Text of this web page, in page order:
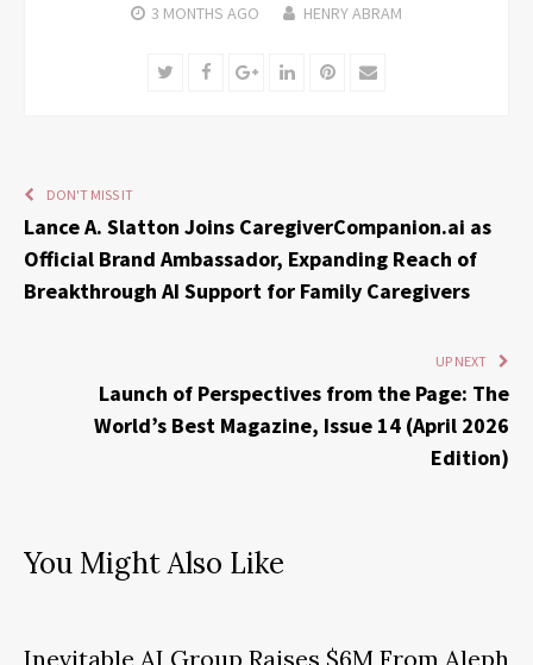
3 MONTHS AGO HENRY ABRAM
TwitterFacebookGoogle+LinkedInPinterest
Email
DON'T MISS IT
Lance A. Slatton Joins CaregiverCompanion.ai as
Official Brand Ambassador, Expanding Reach of
Breakthrough AI Support for Family Caregivers
UP NEXT
Launch of Perspectives from the Page: The
World’s Best Magazine, Issue 14 (April 2026
Edition)
You Might Also Like
Inevitable AI Group Raises $6M From Aleph